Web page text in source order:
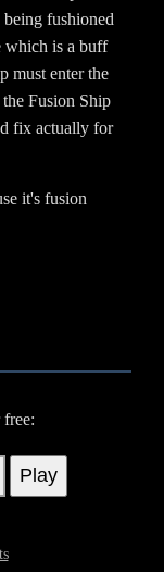
being fushioned
which is a buff
must enter the
Fusion Ship
fix actually for
it's fusion